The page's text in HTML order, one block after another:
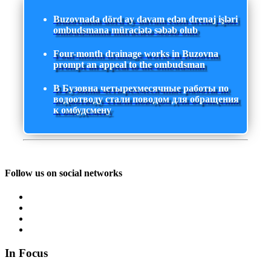
Buzovnada dörd ay davam edən drenaj işləri
ombudsmana müraciətə səbəb olub
Four-month drainage works in Buzovna
prompt an appeal to the ombudsman
В Бузовна четырехмесячные работы по
водоотводу стали поводом для обращения
к омбудсмену
Follow us on social networks
In Focus